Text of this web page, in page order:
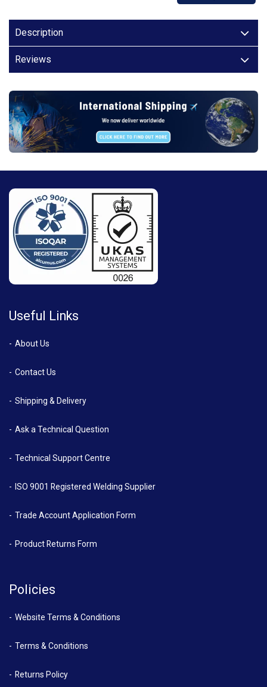
Description
Reviews
Useful Links
About Us
Contact Us
Shipping & Delivery
Ask a Technical Question
Technical Support Centre
ISO 9001 Registered Welding Supplier
Trade Account Application Form
Product Returns Form
Policies
Website Terms & Conditions
Terms & Conditions
Returns Policy